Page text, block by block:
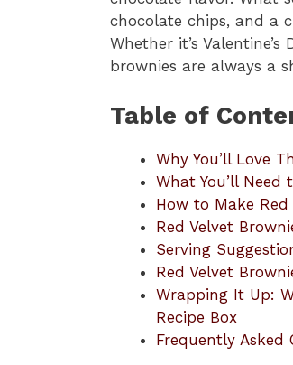
chocolate chips, and a
Whether it’s
brownies are always a
Table of
Why You’ll Love
What You’ll Need
How to Make
Red Velvet
Serving
Red Velvet
Wrapping It Up:
Recipe Box
Frequently Asked